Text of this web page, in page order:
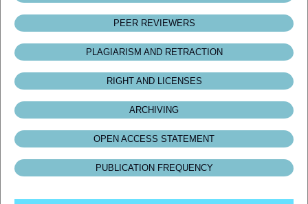
PEER REVIEWERS
PLAGIARISM AND RETRACTION
RIGHT AND LICENSES
ARCHIVING
OPEN ACCESS STATEMENT
PUBLICATION FREQUENCY